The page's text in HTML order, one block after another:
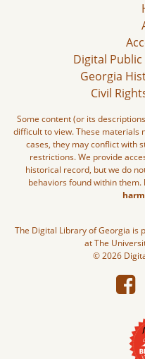
Digital
Georgia
Civil
Some content (or its
difficult to view. These materials
cases, they may conflict with
restrictions. We provide
historical record, but we do
behaviors found within them.
The Digital Library of Georgia is
at The
© 2026